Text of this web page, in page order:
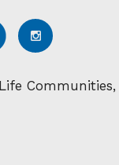
Communities,